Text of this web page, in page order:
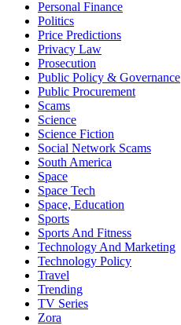
Personal Finance
Politics
Price Predictions
Privacy Law
Prosecution
Public Policy & Governance
Public Procurement
Scams
Science
Science Fiction
Social Network Scams
South America
Space
Space Tech
Space, Education
Sports
Sports And Fitness
Technology And Marketing
Technology Policy
Travel
Trending
TV Series
Zora